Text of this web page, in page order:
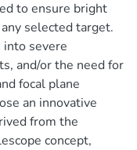
to ensure bright
selected target.
severe
and/or the need for
focal plane
an innovative
from the
concept,